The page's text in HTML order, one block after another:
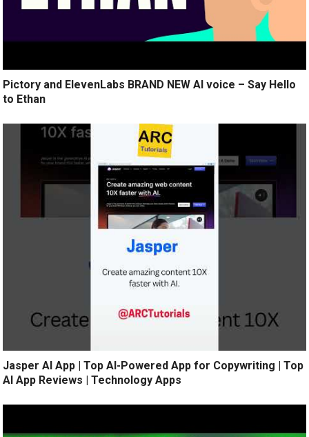
Pictory and ElevenLabs BRAND NEW AI voice – Say Hello
to Ethan
Jasper AI App | Top AI-Powered App for Copywriting | Top
AI App Reviews | Technology Apps